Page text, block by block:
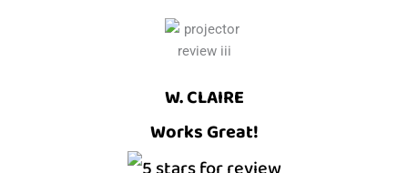
W. CLAIRE
Works Great!